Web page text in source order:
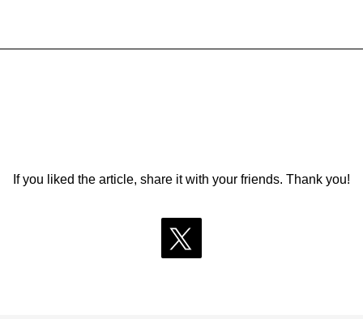
If you liked the article, share it with your friends. Thank you!